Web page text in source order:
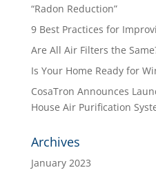
“Radon Reduction”
9 Best Practices for
Are All Air Filters the
Is Your Home Ready for
CosaTron Announces
House Air Purification
Archives
January 2023